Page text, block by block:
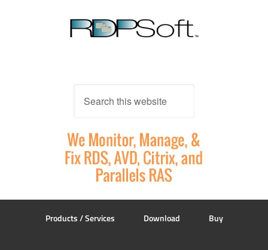
Products / Services Download Buy